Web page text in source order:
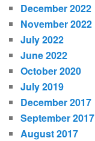
December 2022
November 2022
July 2022
June 2022
October 2020
July 2019
December 2017
September 2017
August 2017